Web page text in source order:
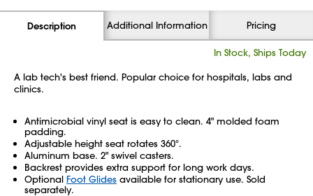
Description Additional Information Pricing
In Stock, Ships Today
A lab tech's best friend. Popular choice for hospitals, labs and
clinics.
Antimicrobial vinyl seat is easy to clean. 4" molded foam
padding.
Adjustable height seat rotates 360°.
Aluminum base. 2" swivel casters.
Backrest provides extra support for long work days.
Optional Foot Glides available for stationary use. Sold
separately.